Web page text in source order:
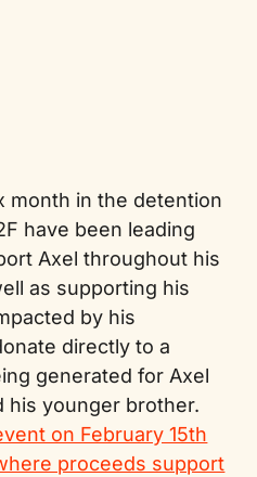
month in the detention
have been leading
Axel throughout his
as supporting his
by his
directly to a
generated for Axel
his younger brother.
on February 15th
proceeds support